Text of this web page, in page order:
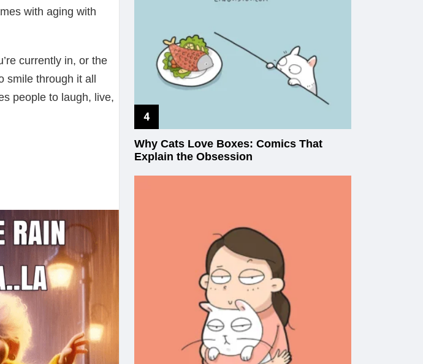
with aging with
currently in, or the
smile through it all
people to laugh, live,
Why Cats Love Boxes: Comics That
Explain the Obsession